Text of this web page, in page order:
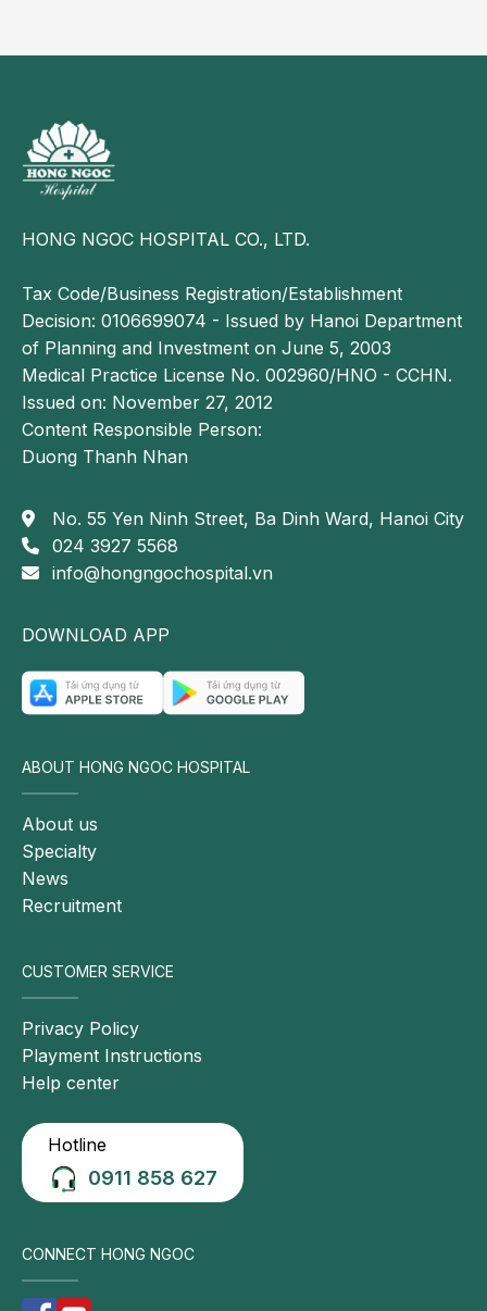
HONG NGOC HOSPITAL CO., LTD.
Tax Code/Business Registration/Establishment
Decision: 0106699074 - Issued by Hanoi Department
of Planning and Investment on June 5, 2003
Medical Practice License No. 002960/HNO - CCHN.
Issued on: November 27, 2012
Content Responsible Person:
Duong Thanh Nhan
No. 55 Yen Ninh Street, Ba Dinh Ward, Hanoi City
024 3927 5568
info@hongngochospital.vn
DOWNLOAD APP
ABOUT HONG NGOC HOSPITAL
About us
Specialty
News
Recruitment
CUSTOMER SERVICE
Privacy Policy
Playment Instructions
Help center
Hotline
0911 858 627
CONNECT HONG NGOC